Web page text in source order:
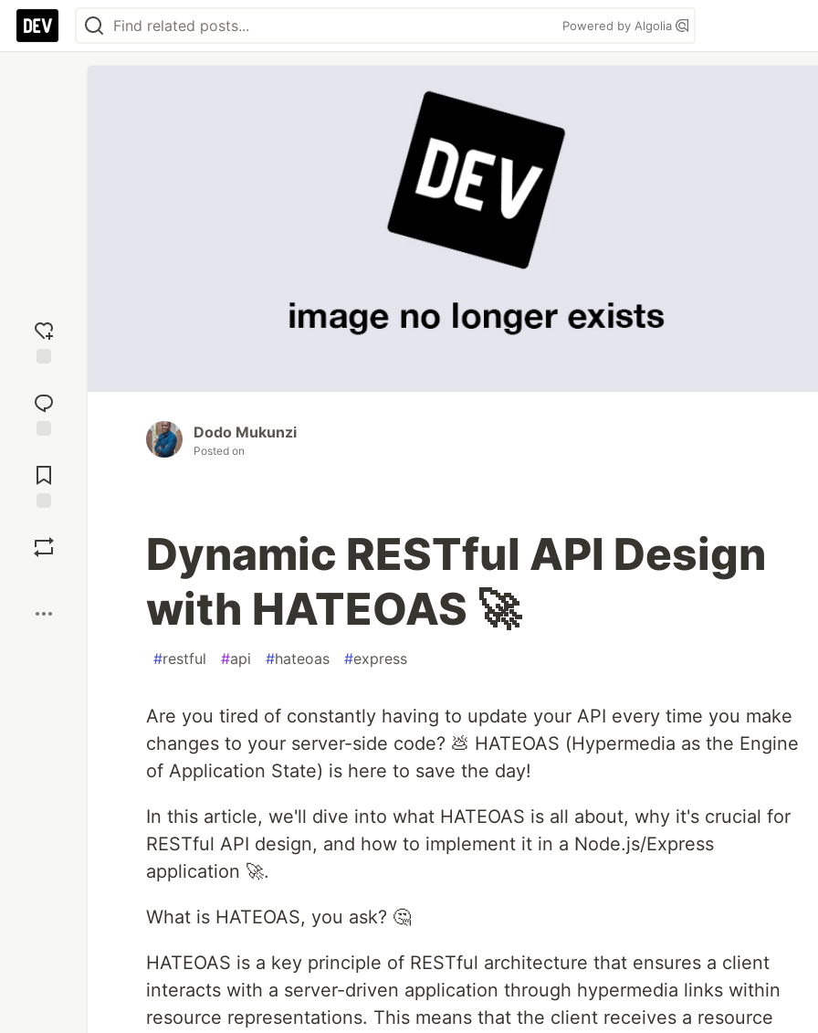
Powered by Algolia
reaction
Comments
Dodo Mukunzi
Posted on
Dynamic RESTful API Design
with HATEOAS 🚀
#restful #api #hateoas #express
Are you tired of constantly having to update your API every time you make
changes to your server-side code? 💩 HATEOAS (Hypermedia as the Engine
of Application State) is here to save the day!
In this article, we'll dive into what HATEOAS is all about, why it's crucial for
RESTful API design, and how to implement it in a Node.js/Express
application 🚀.
What is HATEOAS, you ask? 🤔
HATEOAS is a key principle of RESTful architecture that ensures a client
interacts with a server-driven application through hypermedia links within
resource representations. This means that the client receives a resource